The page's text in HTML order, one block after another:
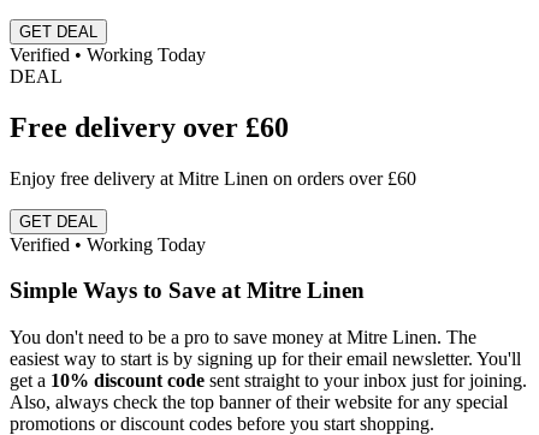
GET DEAL
Verified • Working Today
DEAL
Free delivery over £60
Enjoy free delivery at Mitre Linen on orders over £60
GET DEAL
Verified • Working Today
Simple Ways to Save at Mitre Linen
You don't need to be a pro to save money at Mitre Linen. The
easiest way to start is by signing up for their email newsletter. You'll
get a 10% discount code sent straight to your inbox just for joining.
Also, always check the top banner of their website for any special
promotions or discount codes before you start shopping.